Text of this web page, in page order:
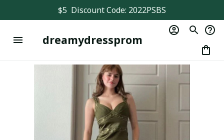
$5  Discount Code: 2022PSBS
dreamydressprom